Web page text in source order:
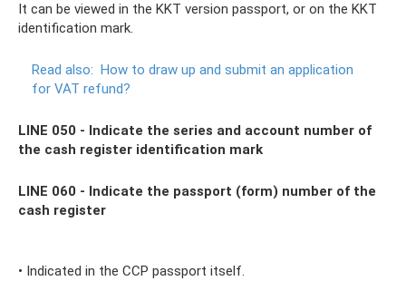
It can be viewed in the KKT version passport, or on the KKT
identification mark.
Read also: How to draw up and submit an application
for VAT refund?
LINE 050 - Indicate the series and account number of
the cash register identification mark
LINE 060 - Indicate the passport (form) number of the
cash register
• Indicated in the CCP passport itself.